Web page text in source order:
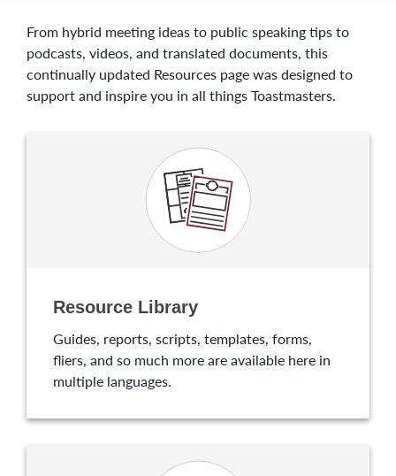
From hybrid meeting ideas to public speaking tips to
podcasts, videos, and translated documents, this
continually updated Resources page was designed to
support and inspire you in all things Toastmasters.
Resource Library
Guides, reports, scripts, templates, forms,
fliers, and so much more are available here in
multiple languages.